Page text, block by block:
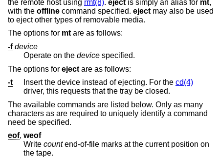
the remote host using rmt(8). eject is simply an alias for mt,
with the offline command specified. eject may also be used
to eject other types of removable media.
The options for mt are as follows:
-f device
Operate on the device specified.
The options for eject are as follows:
-t
Insert the device instead of ejecting. For the cd(4)
driver, this requests that the tray be closed.
The available commands are listed below. Only as many
characters as are required to uniquely identify a command
need be specified.
eof, weof
Write countend-of-file marks at the current position on
the tape.